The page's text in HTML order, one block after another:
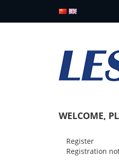
WELCOME,
Register
Registration